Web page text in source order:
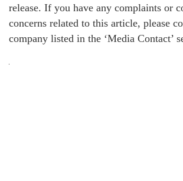
release. If you have any complaints or
concerns related to this article, please
company listed in the ‘Media Contact’